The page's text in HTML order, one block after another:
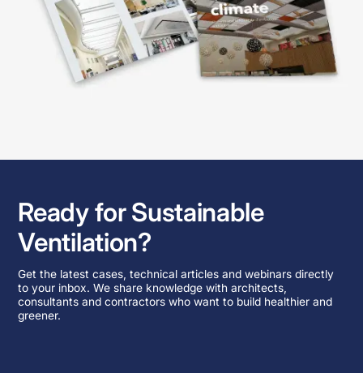
Ready for Sustainable
Ventilation?
Get the latest cases, technical articles and webinars directly
to your inbox. We share knowledge with architects,
consultants and contractors who want to build healthier and
greener.